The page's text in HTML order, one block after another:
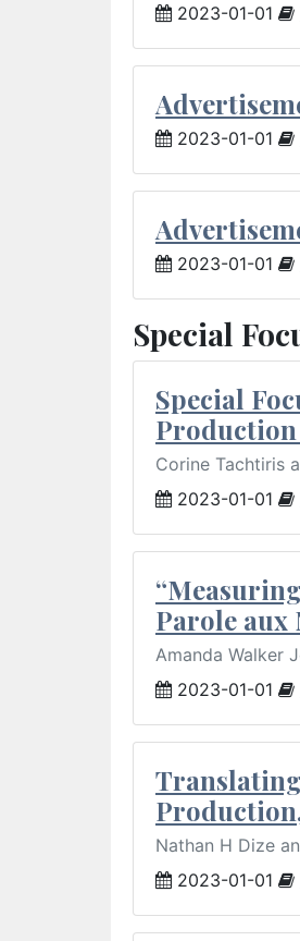
2023-01-01
2023-01-01
2023-01-01
Special
Special
Corine Tachtiris
2023-01-01
Parole aux
Amanda Walker
2023-01-01
Nathan H Dize
2023-01-01